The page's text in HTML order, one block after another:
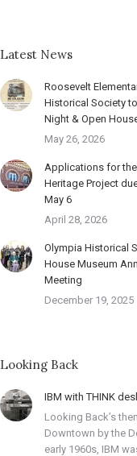
Latest News
Roosevelt
Historical Society
Night & Open
May 26, 2026
Applications for the
Heritage Project
May 6
April 28, 2026
Olympia Historical
House Museum
Meeting
December 19, 2025
Looking Back
IBM with THINK
Looking Back’s
Downtown by the
early 1960s, IBM